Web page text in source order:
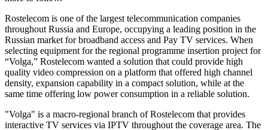
Rostelecom is one of the largest telecommunication companies
throughout Russia and Europe, occupying a leading position in the
Russian market for broadband access and Pay TV services. When
selecting equipment for the regional programme insertion project for
“Volga,” Rostelecom wanted a solution that could provide high
quality video compression on a platform that offered high channel
density, expansion capability in a compact solution, while at the
same time offering low power consumption in a reliable solution.
"Volga" is a macro-regional branch of Rostelecom that provides
interactive TV services via IPTV throughout the coverage area. The